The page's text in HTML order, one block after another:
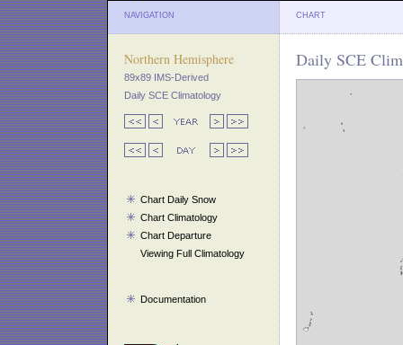
NAVIGATION CHART
Northern Hemisphere
89x89 IMS-Derived
Daily SCE Climatology
Chart Daily Snow
Chart Climatology
Chart Departure
Viewing Full Climatology
Documentation
Daily SCE